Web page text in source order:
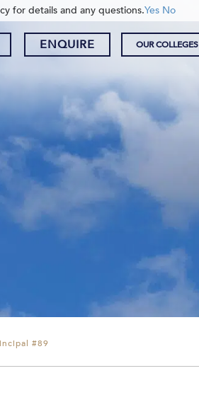
ENQUIRE OUR COLLEGES
#89
for details and any questions.Yes No